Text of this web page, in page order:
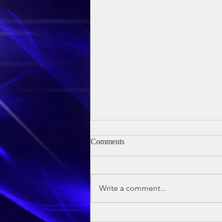
Comments
Write a comment...